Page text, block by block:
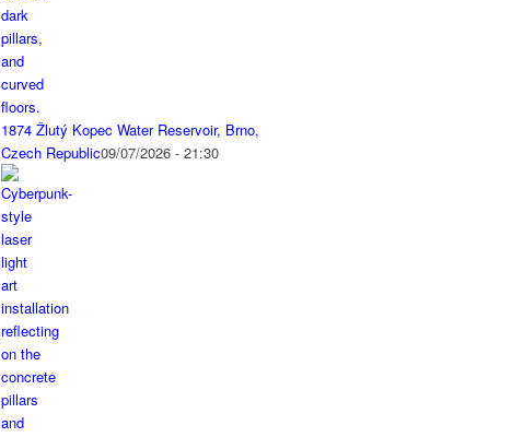
1874 Žlutý Kopec Water Reservoir, Brno,
Czech Republic09/07/2026 - 21:30